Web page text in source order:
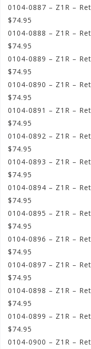
0104-0887 – Z1R –
$74.95
0104-0888 – Z1R –
$74.95
0104-0889 – Z1R –
$74.95
0104-0890 – Z1R –
$74.95
0104-0891 – Z1R –
$74.95
0104-0892 – Z1R –
$74.95
0104-0893 – Z1R –
$74.95
0104-0894 – Z1R –
$74.95
0104-0895 – Z1R –
$74.95
0104-0896 – Z1R –
$74.95
0104-0897 – Z1R –
$74.95
0104-0898 – Z1R –
$74.95
0104-0899 – Z1R –
$74.95
0104-0900 – Z1R –